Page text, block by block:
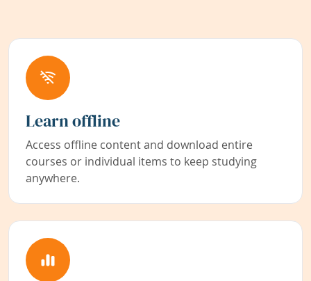
Learn offline
Access offline content and download entire
courses or individual items to keep studying
anywhere.